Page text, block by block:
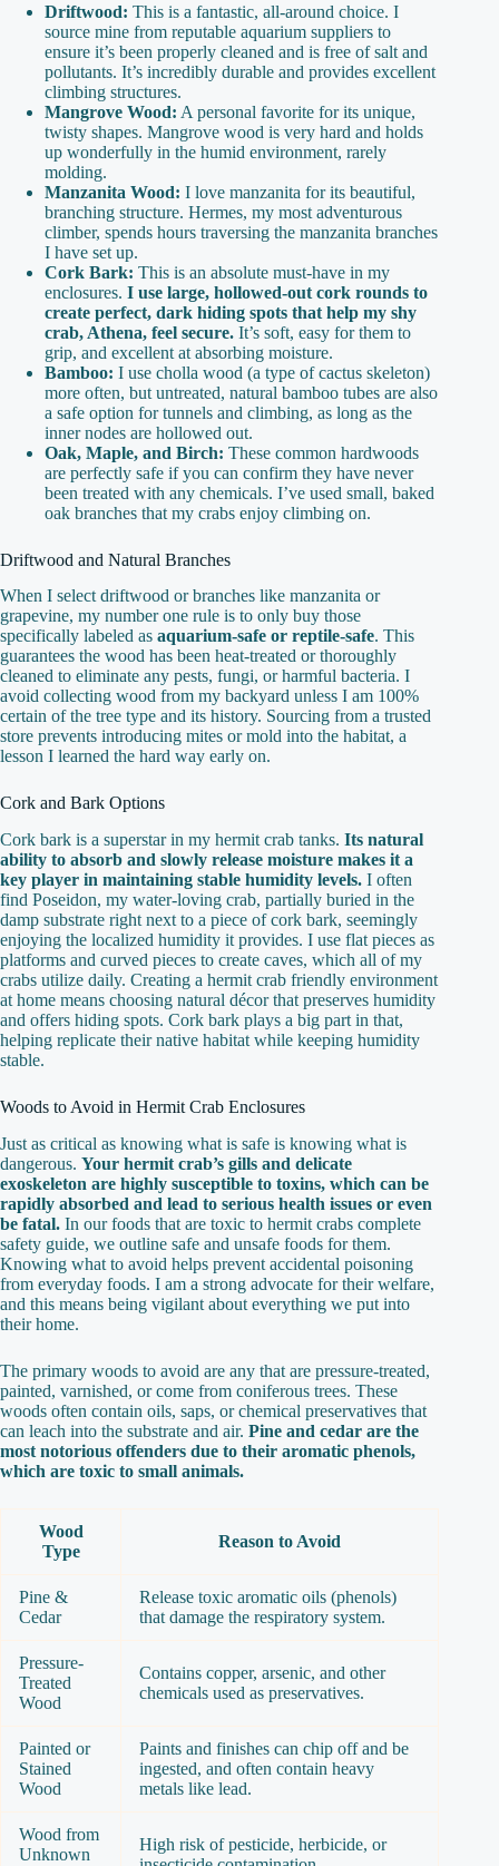
Driftwood: This is a fantastic, all-around choice. I
source mine from reputable aquarium suppliers to
ensure it’s been properly cleaned and is free of salt and
pollutants. It’s incredibly durable and provides excellent
climbing structures.
Mangrove Wood: A personal favorite for its unique,
twisty shapes. Mangrove wood is very hard and holds
up wonderfully in the humid environment, rarely
molding.
Manzanita Wood: I love manzanita for its beautiful,
branching structure. Hermes, my most adventurous
climber, spends hours traversing the manzanita branches
I have set up.
Cork Bark: This is an absolute must-have in my
enclosures. I use large, hollowed-out cork rounds to
create perfect, dark hiding spots that help my shy
crab, Athena, feel secure. It’s soft, easy for them to
grip, and excellent at absorbing moisture.
Bamboo: I use cholla wood (a type of cactus skeleton)
more often, but untreated, natural bamboo tubes are also
a safe option for tunnels and climbing, as long as the
inner nodes are hollowed out.
Oak, Maple, and Birch: These common hardwoods
are perfectly safe if you can confirm they have never
been treated with any chemicals. I’ve used small, baked
oak branches that my crabs enjoy climbing on.
Driftwood and Natural Branches
When I select driftwood or branches like manzanita or
grapevine, my number one rule is to only buy those
specifically labeled as aquarium-safe or reptile-safe. This
guarantees the wood has been heat-treated or thoroughly
cleaned to eliminate any pests, fungi, or harmful bacteria. I
avoid collecting wood from my backyard unless I am 100%
certain of the tree type and its history. Sourcing from a trusted
store prevents introducing mites or mold into the habitat, a
lesson I learned the hard way early on.
Cork and Bark Options
Cork bark is a superstar in my hermit crab tanks. Its natural
ability to absorb and slowly release moisture makes it a
key player in maintaining stable humidity levels. I often
find Poseidon, my water-loving crab, partially buried in the
damp substrate right next to a piece of cork bark, seemingly
enjoying the localized humidity it provides. I use flat pieces as
platforms and curved pieces to create caves, which all of my
crabs utilize daily. Creating a hermit crab friendly environment
at home means choosing natural décor that preserves humidity
and offers hiding spots. Cork bark plays a big part in that,
helping replicate their native habitat while keeping humidity
stable.
Woods to Avoid in Hermit Crab Enclosures
Just as critical as knowing what is safe is knowing what is
dangerous. Your hermit crab’s gills and delicate
exoskeleton are highly susceptible to toxins, which can be
rapidly absorbed and lead to serious health issues or even
be fatal. In our foods that are toxic to hermit crabs complete
safety guide, we outline safe and unsafe foods for them.
Knowing what to avoid helps prevent accidental poisoning
from everyday foods. I am a strong advocate for their welfare,
and this means being vigilant about everything we put into
their home.
The primary woods to avoid are any that are pressure-treated,
painted, varnished, or come from coniferous trees. These
woods often contain oils, saps, or chemical preservatives that
can leach into the substrate and air. Pine and cedar are the
most notorious offenders due to their aromatic phenols,
which are toxic to small animals.
Wood
Type
Reason to Avoid
Pine &
Cedar
Release toxic aromatic oils (phenols)
that damage the respiratory system.
Pressure-
Treated
Wood
Contains copper, arsenic, and other
chemicals used as preservatives.
Painted or
Stained
Wood
Paints and finishes can chip off and be
ingested, and often contain heavy
metals like lead.
Wood from
Unknown
High risk of pesticide, herbicide, or